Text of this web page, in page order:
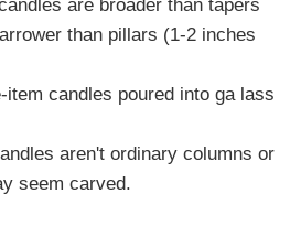
are broader than tapers
than pillars (1-2 inches
item candles poured into ga lass
aren't ordinary columns or
seem carved.